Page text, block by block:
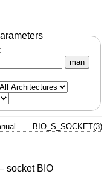
man
BIO_S_SOCKET(3)
socket BIO